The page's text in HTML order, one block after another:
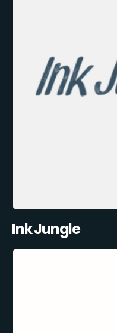
Ink Jungle